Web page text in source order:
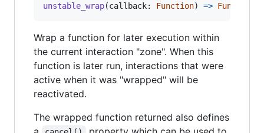
unstable_wrap(callback: Function) => Function
Wrap a function for later execution within
the current interaction "zone". When this
function is later run, interactions that were
active when it was "wrapped" will be
reactivated.
The wrapped function returned also defines